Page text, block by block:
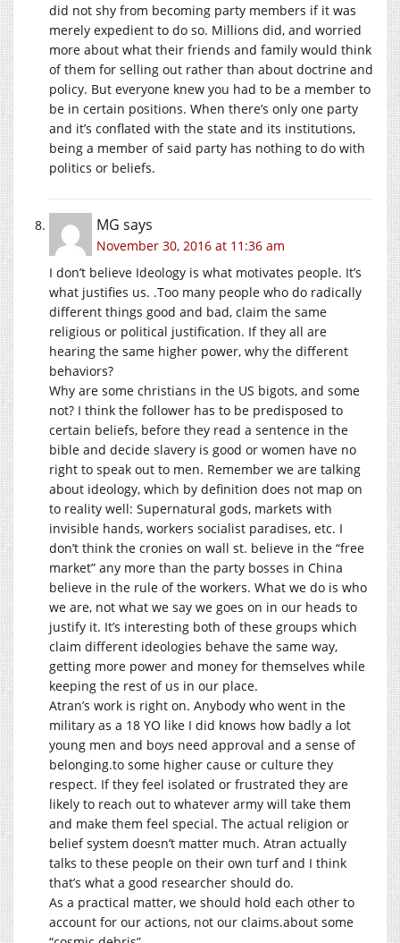
did not shy from becoming party members if it was
merely expedient to do so. Millions did, and worried
more about what their friends and family would think
of them for selling out rather than about doctrine and
policy. But everyone knew you had to be a member to
be in certain positions. When there’s only one party
and it’s conflated with the state and its institutions,
being a member of said party has nothing to do with
politics or beliefs.
MG says
November 30, 2016 at 11:36 am
I don’t believe Ideology is what motivates people. It’s
what justifies us. .Too many people who do radically
different things good and bad, claim the same
religious or political justification. If they all are
hearing the same higher power, why the different
behaviors?
Why are some christians in the US bigots, and some
not? I think the follower has to be predisposed to
certain beliefs, before they read a sentence in the
bible and decide slavery is good or women have no
right to speak out to men. Remember we are talking
about ideology, which by definition does not map on
to reality well: Supernatural gods, markets with
invisible hands, workers socialist paradises, etc. I
don’t think the cronies on wall st. believe in the “free
market” any more than the party bosses in China
believe in the rule of the workers. What we do is who
we are, not what we say we goes on in our heads to
justify it. It’s interesting both of these groups which
claim different ideologies behave the same way,
getting more power and money for themselves while
keeping the rest of us in our place.
Atran’s work is right on. Anybody who went in the
military as a 18 YO like I did knows how badly a lot
young men and boys need approval and a sense of
belonging.to some higher cause or culture they
respect. If they feel isolated or frustrated they are
likely to reach out to whatever army will take them
and make them feel special. The actual religion or
belief system doesn’t matter much. Atran actually
talks to these people on their own turf and I think
that’s what a good researcher should do.
As a practical matter, we should hold each other to
account for our actions, not our claims.about some